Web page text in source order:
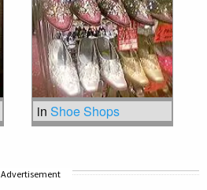
in Shoe Shops
Advertisement